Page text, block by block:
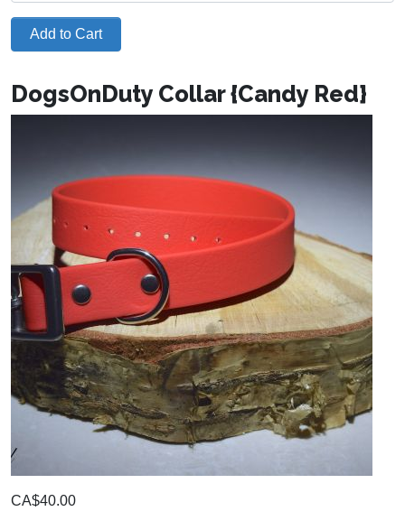
Add to Cart
DogsOnDuty Collar {Candy Red}
CA$40.00